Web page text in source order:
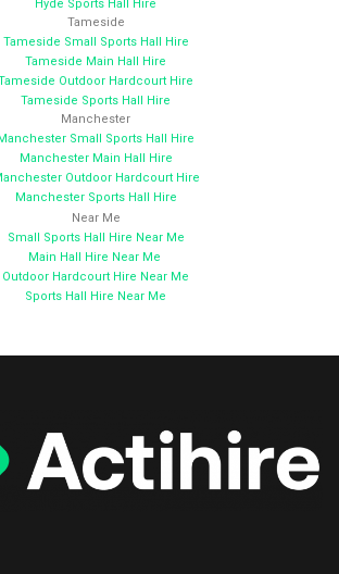
Hyde Sports Hall Hire
Tameside
Tameside Small Sports Hall Hire
Tameside Main Hall Hire
Outdoor Hardcourt Hire
Tameside Sports Hall Hire
Manchester
Manchester Small Sports Hall Hire
Manchester Main Hall Hire
Outdoor Hardcourt Hire
Manchester Sports Hall Hire
Near Me
Small Sports Hall Hire Near Me
Main Hall Hire Near Me
Outdoor Hardcourt Hire Near Me
Sports Hall Hire Near Me